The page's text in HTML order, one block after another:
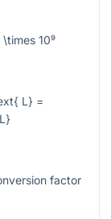
10⁹
L} =
factor